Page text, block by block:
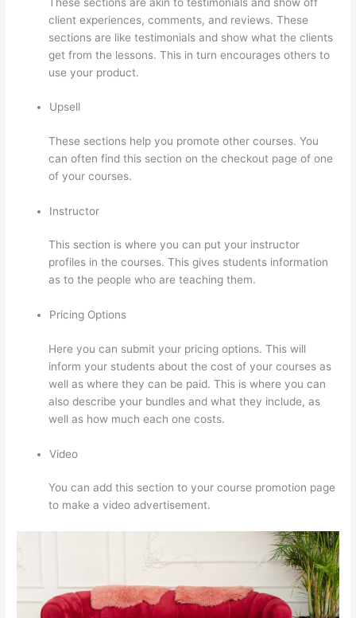
client experiences, comments, and reviews. These
sections are like testimonials and show what the clients
get from the lessons. This in turn encourages others to
use your product.
Upsell
These sections help you promote other courses. You
can often find this section on the checkout page of one
of your courses.
Instructor
This section is where you can put your instructor
profiles in the courses. This gives students information
as to the people who are teaching them.
Pricing Options
Here you can submit your pricing options. This will
inform your students about the cost of your courses as
well as where they can be paid. This is where you can
also describe your bundles and what they include, as
well as how much each one costs.
Video
You can add this section to your course promotion page
to make a video advertisement.